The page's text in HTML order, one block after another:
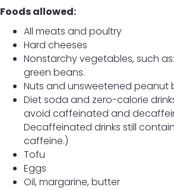
Foods allowed:
All meats and poultry
Hard cheeses
Nonstarchy vegetables, such
green beans.
Nuts and unsweetened peanut
Diet soda and zero-calorie
avoid caffeinated and
Decaffeinated drinks still
caffeine.)
Tofu
Eggs
Oil, margarine, butter